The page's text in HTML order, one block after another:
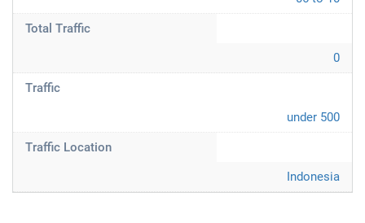
Total Traffic
0
Traffic
under 500
Traffic Location
Indonesia